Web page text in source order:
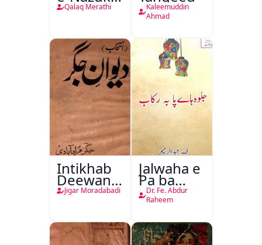
Khayal
Qalaq Merathi
Kaleemuddin
Ahmad
Intikhab
Deewan-
e-Jigar
Jigar Moradabadi
Jalwaha e
Pa ba
Rikab
Dr. Fe. Abdur
Raheem